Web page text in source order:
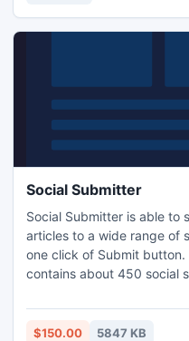
Social Submitter
Social Submitter is able to
articles to a wide range of
one click of Submit
contains about 450 social
time, get faster site
Page Rank and get
$150.00 5847 KB